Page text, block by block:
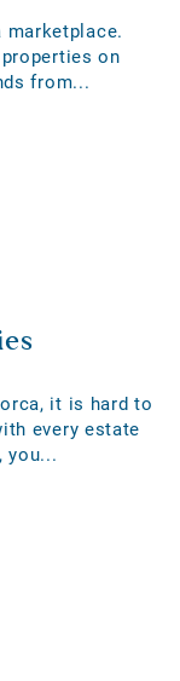
marketplace.
on
from...
it is hard to
every estate
you...